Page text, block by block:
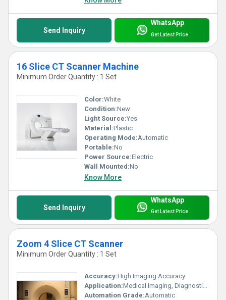
Send Inquiry
WhatsApp
Get Latest Price
16 Slice CT Scanner Machine
Minimum Order Quantity : 1 Set
Color:White
Condition:New
Light Source:Yes
Material:Plastic
Operating Mode:Automatic
Portable:No
Power Source:Electric
Wall Mounted:No
Know More
Send Inquiry
WhatsApp
Get Latest Price
Zoom 4 Slice CT Scanner
Minimum Order Quantity : 1 Set
Accuracy:High Imaging Accuracy
Application:Medical Imaging, Diagnostics
Automation Grade:Automatic